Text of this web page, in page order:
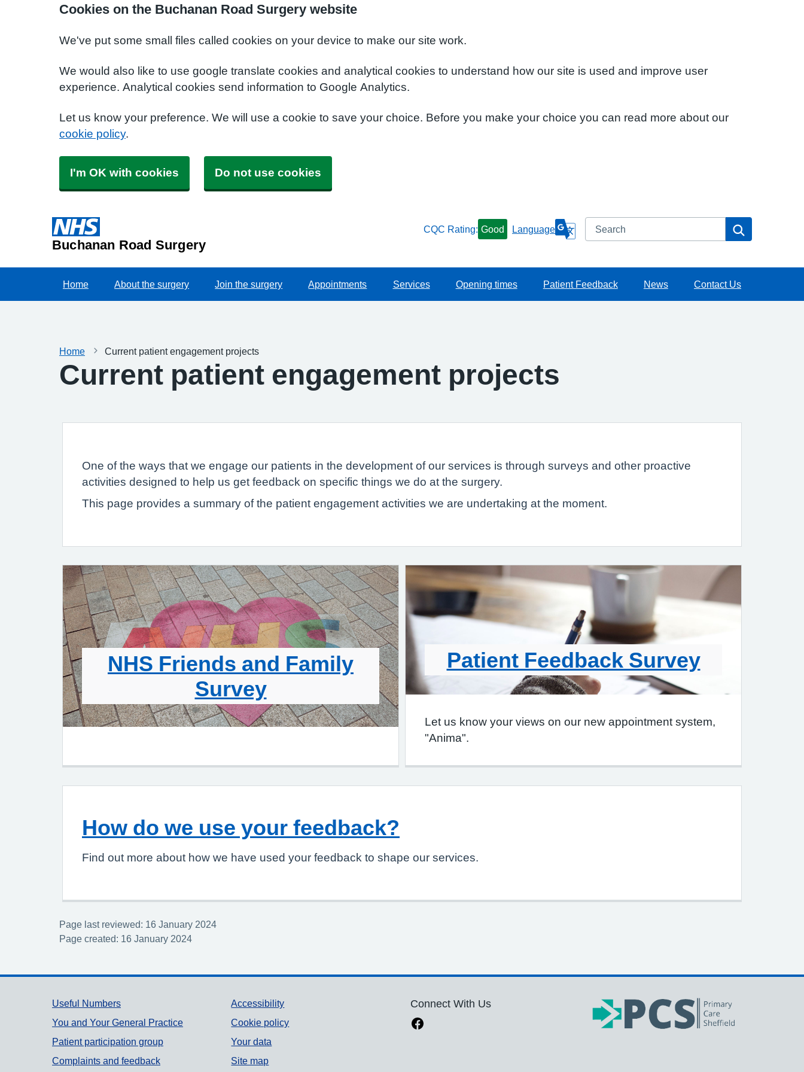
Cookies on the Buchanan Road Surgery website
We've put some small files called cookies on your device to make our site work.
We would also like to use google translate cookies and analytical cookies to understand how our site is used and improve user
experience. Analytical cookies send information to Google Analytics.
Let us know your preference. We will use a cookie to save your choice. Before you make your choice you can read more about our
cookie policy.
I'm OK with cookies Do not use cookies
Buchanan Road Surgery
CQC Rating: Good Language Search
Home About the surgery Join the surgery Appointments Services Opening times Patient Feedback News Contact Us
Home Current patient engagement projects
Current patient engagement projects
One of the ways that we engage our patients in the development of our services is through surveys and other proactive
activities designed to help us get feedback on specific things we do at the surgery.
This page provides a summary of the patient engagement activities we are undertaking at the moment.
NHS Friends and Family
Survey
Patient Feedback Survey
Let us know your views on our new appointment system,
"Anima".
How do we use your feedback?
Find out more about how we have used your feedback to shape our services.
Page last reviewed: 16 January 2024
Page created: 16 January 2024
Support links
Useful Numbers
You and Your General Practice
Patient participation group
Complaints and feedback
Accessibility
Cookie policy
Your data
Site map
Connect With Us